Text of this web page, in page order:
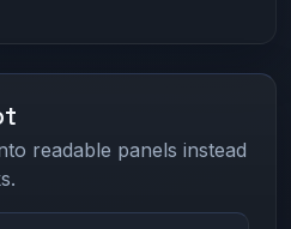
readable panels instead